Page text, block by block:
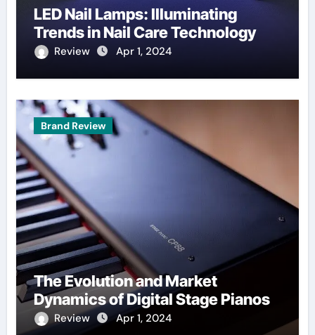
LED Nail Lamps: Illuminating
Trends in Nail Care Technology
Review Apr 1, 2024
Brand Review
The Evolution and Market
Dynamics of Digital Stage Pianos
Review Apr 1, 2024